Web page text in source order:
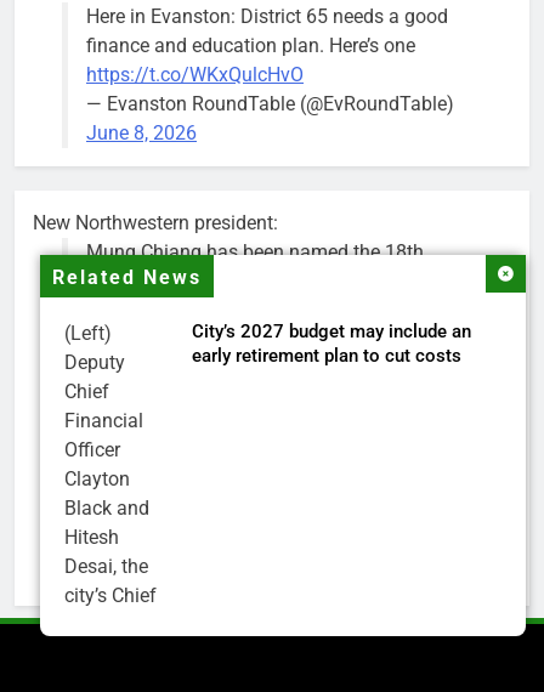
Related News
(Left)
Deputy
Chief
Financial
Officer
Clayton
Black and
Hitesh
Desai, the
city’s Chief
City’s 2027 budget may include an
early retirement plan to cut costs
Here in Evanston: District 65 needs a good
finance and education plan. Here’s one
https://t.co/WKxQulcHvO
— Evanston RoundTable (@EvRoundTable)
June 8, 2026
New Northwestern president:
Mung Chiang has been named the 18th
president of Northwestern University.
Chiang is a renowned researcher, educator,
national science advisor and higher education
leader. He is currently president of Purdue.
His appointment will begin on July 1.
https://t.co/Ec6pBAlNYr
pic.twitter.com/oKShYNETCd
— Northwestern (@NorthwesternU)
2026